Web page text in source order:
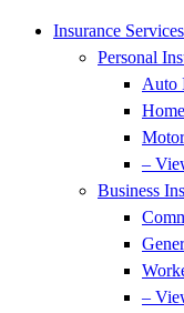
Insurance Services
Personal
Auto
–
Business
–